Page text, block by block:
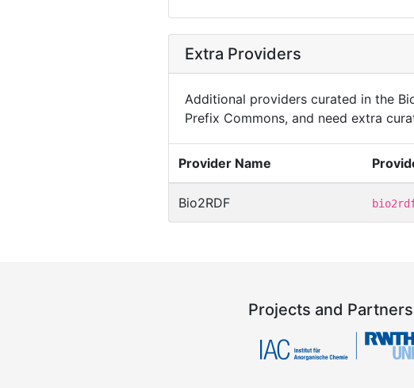
Extra Providers
Additional providers curated in the
Prefix Commons, and need extra
Provider Name
Bio2RDF
Projects and Partners